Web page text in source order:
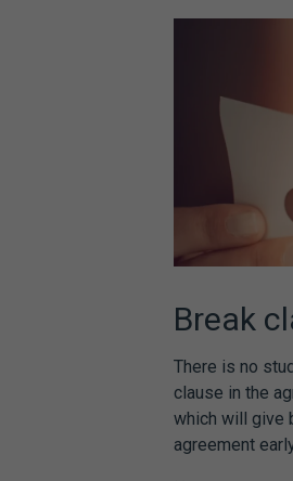
Break
There is no
clause in the
which will give
agreement